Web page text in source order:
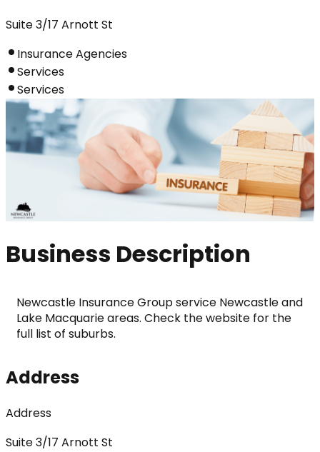
Suite 3/17 Arnott St
Insurance Agencies
Services
Services
Business Description
Newcastle Insurance Group service Newcastle and
Lake Macquarie areas. Check the website for the
full list of suburbs.
Address
Address
Suite 3/17 Arnott St